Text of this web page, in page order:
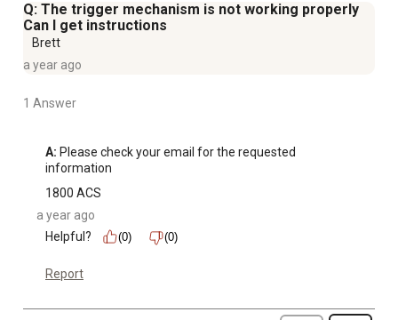
Q: The trigger mechanism is not working properly
Can I get instructions
Brett
a year ago
1 Answer
A: Please check your email for the requested
information
1800 ACS
a year ago
Helpful?
(0) (0)
Report